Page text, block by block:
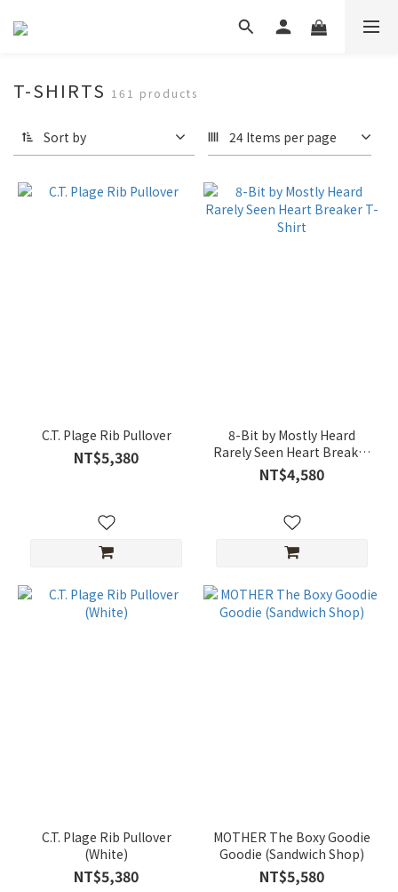
T-SHIRTS 161 products
Sort by 24 Items per page
C.T. Plage Rib Pullover
NT$5,380
8-Bit by Mostly Heard
Rarely Seen Heart Breaker
T-Shirt
NT$4,580
C.T. Plage Rib Pullover
(White)
NT$5,380
MOTHER The Boxy Goodie
Goodie (Sandwich Shop)
NT$5,580